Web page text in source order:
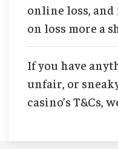
online loss,
on loss more a
If you have
unfair, or
casino’s T&Cs,